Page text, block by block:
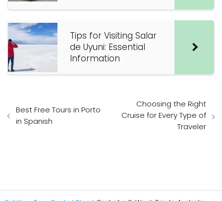
Tips for Visiting Salar
de Uyuni: Essential
Information
Best Free Tours in Porto
in Spanish
Choosing the Right
Cruise for Every Type of
Traveler